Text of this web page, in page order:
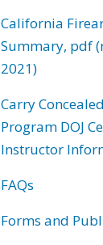
California
Summary, pdf
2021)
Carry
Program DOJ
Instructor
FAQs
Forms and